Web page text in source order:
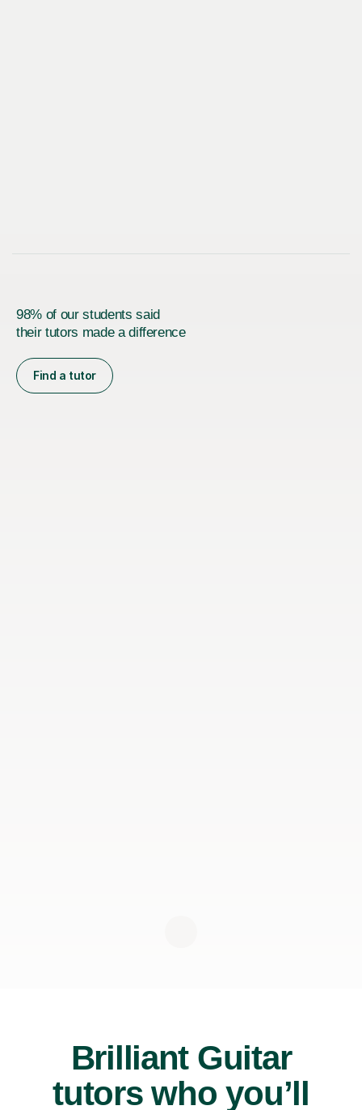
98% of our students said
their tutors made a difference
Find a tutor
Brilliant Guitar
tutors who you’ll